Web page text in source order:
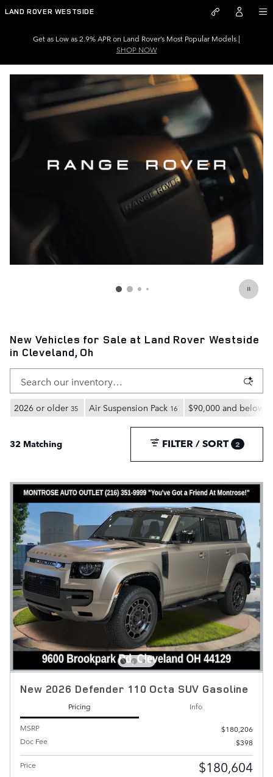
Skip to main content
LAND ROVER WESTSIDE
Get as Low as 2.9% APR on Land Rover’s Most Popular Models |
SHOP NOW
New Vehicles for Sale at Land Rover Westside
in Cleveland, Oh
2026 or older 35 Air Suspension Pack 16 $90,000 and below
32 Matching FILTER / SORT 2
New 2026 Defender 110 Octa SUV Gasoline
Pricing
Info
MSRP
$180,206
Doc Fee
$398
Price $180,604